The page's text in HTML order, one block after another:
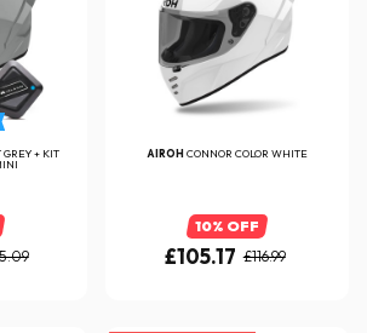
GREY + KIT
AIROHCONNOR COLOR WHITE
10% OFF
£105.17 £116.99